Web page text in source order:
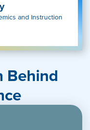
and Instruction
Behind